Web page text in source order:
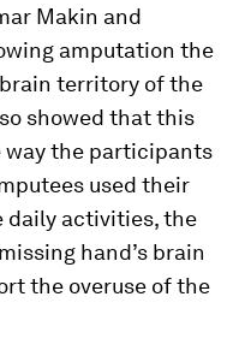
Makin and
amputation the
territory of the
showed that this
way the participants
used their
daily activities, the
hand’s brain
the overuse of the